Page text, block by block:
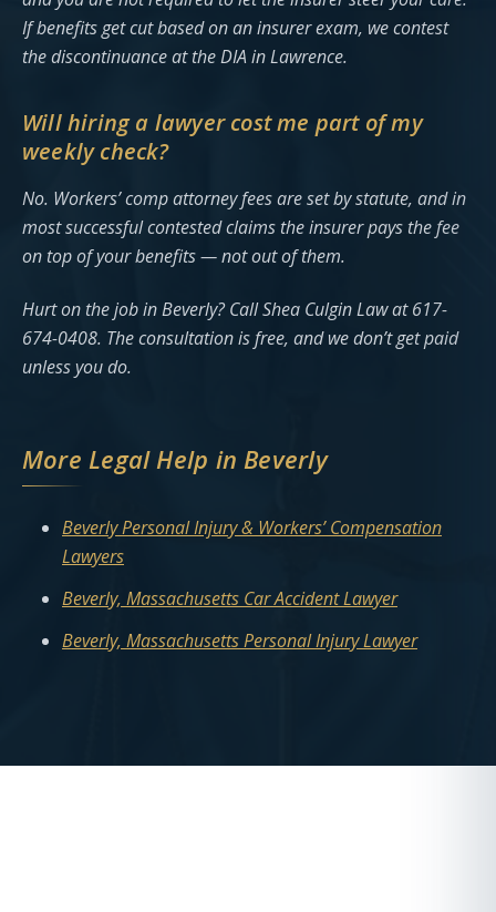
If benefits get cut based on an insurer exam, we contest
the discontinuance at the DIA in Lawrence.
Will hiring a lawyer cost me part of my
weekly check?
No. Workers’ comp attorney fees are set by statute, and in
most successful contested claims the insurer pays the fee
on top of your benefits — not out of them.
Hurt on the job in Beverly? Call Shea Culgin Law at 617-
674-0408. The consultation is free, and we don’t get paid
unless you do.
More Legal Help in Beverly
Beverly Personal Injury & Workers’ Compensation
Lawyers
Beverly, Massachusetts Car Accident Lawyer
Beverly, Massachusetts Personal Injury Lawyer